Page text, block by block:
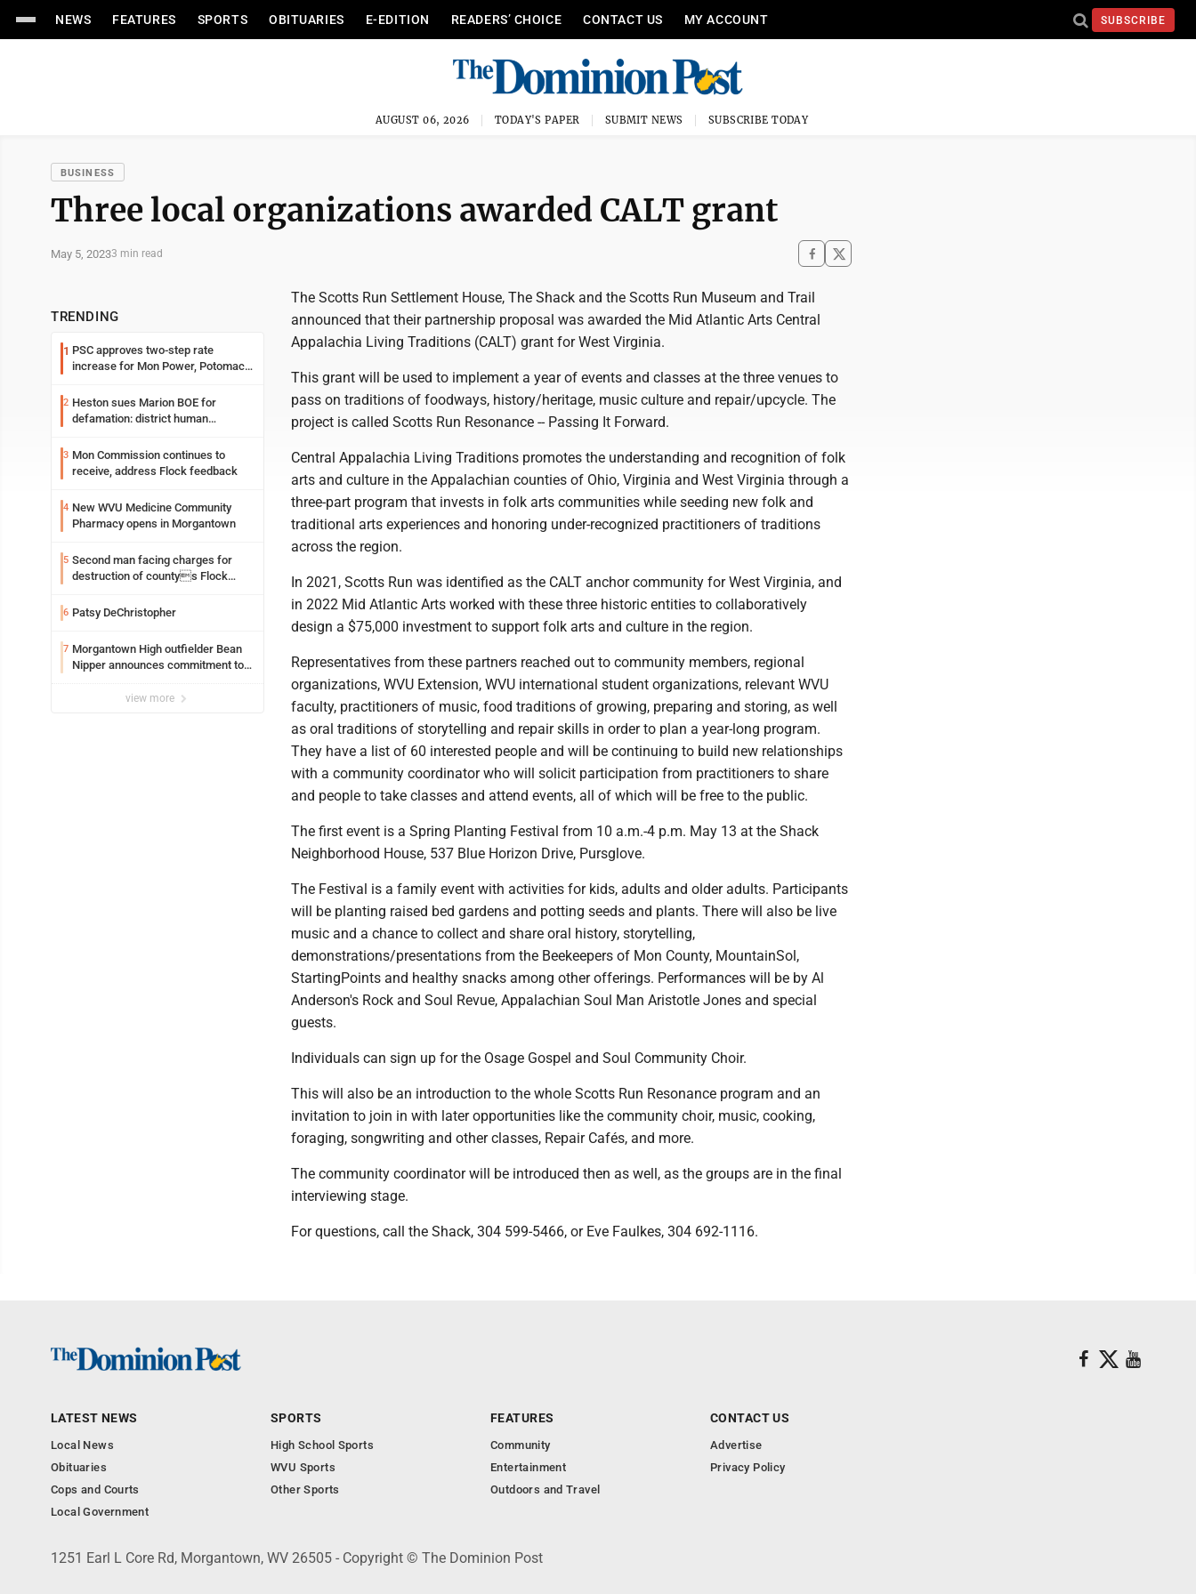
NEWS FEATURES SPORTS OBITUARIES E-EDITION READERS’ CHOICE CONTACT US MY ACCOUNT SUBSCRIBE
AUGUST 06, 2026 TODAY'S PAPER SUBMIT NEWS SUBSCRIBE TODAY
BUSINESS
Three local organizations awarded CALT grant
May 5, 20233 min read
TRENDING
1 PSC approves two-step rate
increase for Mon Power, Potomac
2 Heston sues Marion BOE for
defamation: district human
3 Mon Commission continues to
receive, address Flock feedback
4 New WVU Medicine Community
Pharmacy opens in Morgantown
5 Second man facing charges for
destruction of countys Flock
6 Patsy DeChristopher
7 Morgantown High outfielder Bean
Nipper announces commitment to
view more
The Scotts Run Settlement House, The Shack and the Scotts Run Museum and Trail
announced that their partnership proposal was awarded the Mid Atlantic Arts Central
Appalachia Living Traditions (CALT) grant for West Virginia.
This grant will be used to implement a year of events and classes at the three venues to
pass on traditions of foodways, history/heritage, music culture and repair/upcycle. The
project is called Scotts Run Resonance -- Passing It Forward.
Central Appalachia Living Traditions promotes the understanding and recognition of folk
arts and culture in the Appalachian counties of Ohio, Virginia and West Virginia through a
three-part program that invests in folk arts communities while seeding new folk and
traditional arts experiences and honoring under-recognized practitioners of traditions
across the region.
In 2021, Scotts Run was identified as the CALT anchor community for West Virginia, and
in 2022 Mid Atlantic Arts worked with these three historic entities to collaboratively
design a $75,000 investment to support folk arts and culture in the region.
Representatives from these partners reached out to community members, regional
organizations, WVU Extension, WVU international student organizations, relevant WVU
faculty, practitioners of music, food traditions of growing, preparing and storing, as well
as oral traditions of storytelling and repair skills in order to plan a year-long program.
They have a list of 60 interested people and will be continuing to build new relationships
with a community coordinator who will solicit participation from practitioners to share
and people to take classes and attend events, all of which will be free to the public.
The first event is a Spring Planting Festival from 10 a.m.-4 p.m. May 13 at the Shack
Neighborhood House, 537 Blue Horizon Drive, Pursglove.
The Festival is a family event with activities for kids, adults and older adults. Participants
will be planting raised bed gardens and potting seeds and plants. There will also be live
music and a chance to collect and share oral history, storytelling,
demonstrations/presentations from the Beekeepers of Mon County, MountainSol,
StartingPoints and healthy snacks among other offerings. Performances will be by Al
Anderson's Rock and Soul Revue, Appalachian Soul Man Aristotle Jones and special
guests.
Individuals can sign up for the Osage Gospel and Soul Community Choir.
This will also be an introduction to the whole Scotts Run Resonance program and an
invitation to join in with later opportunities like the community choir, music, cooking,
foraging, songwriting and other classes, Repair Cafés, and more.
The community coordinator will be introduced then as well, as the groups are in the final
interviewing stage.
For questions, call the Shack, 304 599-5466, or Eve Faulkes, 304 692-1116.
LATEST NEWS
Local News
Obituaries
Cops and Courts
Local Government
SPORTS
High School Sports
WVU Sports
Other Sports
FEATURES
Community
Entertainment
Outdoors and Travel
CONTACT US
Advertise
Privacy Policy
1251 Earl L Core Rd, Morgantown, WV 26505 - Copyright © The Dominion Post